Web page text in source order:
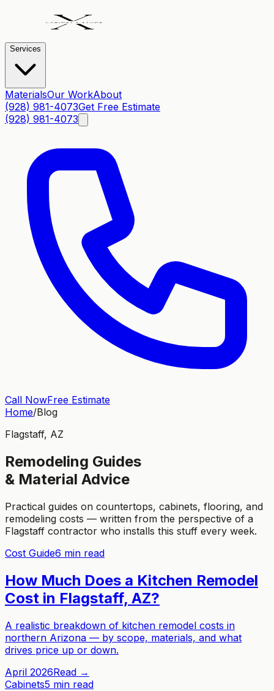
Services
MaterialsOur WorkAbout
(928) 981-4073Get Free Estimate
(928) 981-4073
Call NowFree Estimate
Home/Blog
Flagstaff, AZ
Remodeling Guides
& Material Advice
Practical guides on countertops, cabinets, flooring, and
remodeling costs — written from the perspective of a
Flagstaff contractor who installs this stuff every week.
Cost Guide6 min read
How Much Does a Kitchen Remodel
Cost in Flagstaff, AZ?
A realistic breakdown of kitchen remodel costs in
northern Arizona — by scope, materials, and what
drives price up or down.
April 2026Read →
Cabinets5 min read